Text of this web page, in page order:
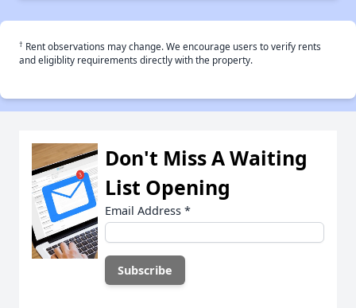
† Rent observations may change. We encourage users to verify rents
and eligiblity requirements directly with the property.
Don't Miss A Waiting
List Opening
Email Address *